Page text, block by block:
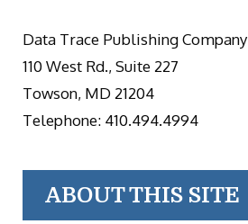
Data Trace Publishing Company
110 West Rd., Suite 227
Towson, MD 21204
Telephone: 410.494.4994
ABOUT THIS SITE